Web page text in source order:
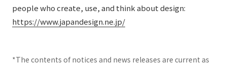
people who create, use, and think about design:
https://www.japandesign.ne.jp/
*The contents of notices and news releases are current as